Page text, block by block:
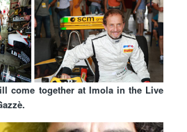
come together at Imola in the Live